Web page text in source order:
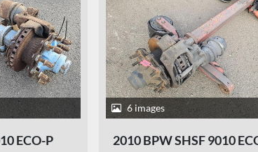
ECO-P
6 images
2010 BPW SHSF 9010